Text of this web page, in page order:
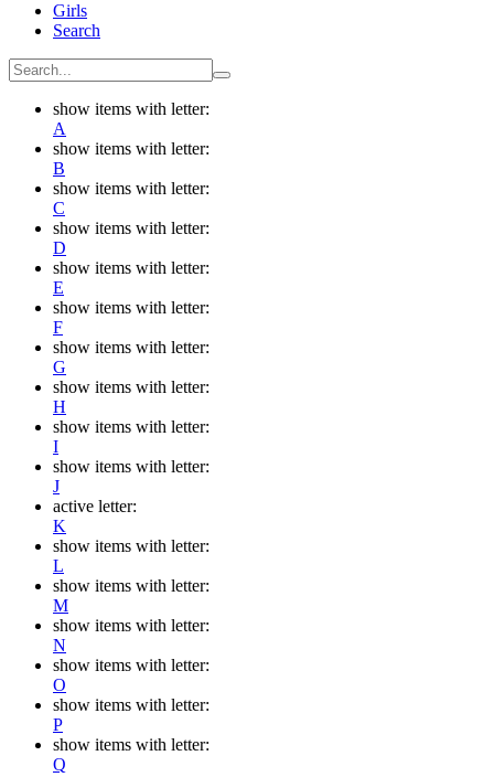
Girls
Search
show items with letter:
A
show items with letter:
B
show items with letter:
C
show items with letter:
D
show items with letter:
E
show items with letter:
F
show items with letter:
G
show items with letter:
H
show items with letter:
I
show items with letter:
J
active letter:
K
show items with letter:
L
show items with letter:
M
show items with letter:
N
show items with letter:
O
show items with letter:
P
show items with letter:
Q